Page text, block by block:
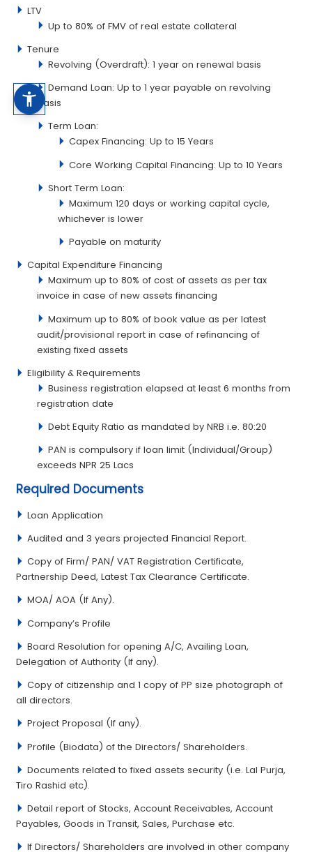
LTV
Up to 80% of FMV of real estate collateral
Tenure
Revolving (Overdraft): 1 year on renewal basis
Demand Loan: Up to 1 year payable on revolving
basis
Term Loan:
Capex Financing: Up to 15 Years
Core Working Capital Financing: Up to 10 Years
Short Term Loan:
Maximum 120 days or working capital cycle,
whichever is lower
Payable on maturity
Capital Expenditure Financing
Maximum up to 80% of cost of assets as per tax
invoice in case of new assets financing
Maximum up to 80% of book value as per latest
audit/provisional report in case of refinancing of
existing fixed assets
Eligibility & Requirements
Business registration elapsed at least 6 months from
registration date
Debt Equity Ratio as mandated by NRB i.e. 80:20
PAN is compulsory if loan limit (Individual/Group)
exceeds NPR 25 Lacs
Required Documents
Loan Application
Audited and 3 years projected Financial Report.
Copy of Firm/ PAN/ VAT Registration Certificate,
Partnership Deed, Latest Tax Clearance Certificate.
MOA/ AOA (If Any).
Company’s Profile
Board Resolution for opening A/C, Availing Loan,
Delegation of Authority (If any).
Copy of citizenship and 1 copy of PP size photograph of
all directors.
Project Proposal (If any).
Profile (Biodata) of the Directors/ Shareholders.
Documents related to fixed assets security (i.e. Lal Purja,
Tiro Rashid etc).
Detail report of Stocks, Account Receivables, Account
Payables, Goods in Transit, Sales, Purchase etc.
If Directors/ Shareholders are involved in other company